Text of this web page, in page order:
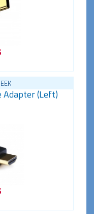
Adapter (Left)